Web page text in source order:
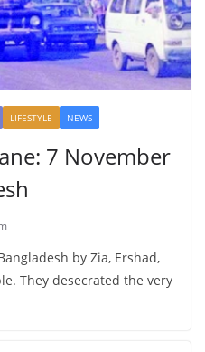
LIFESTYLE NEWS
7 November
by Zia, Ershad,
They desecrated the very